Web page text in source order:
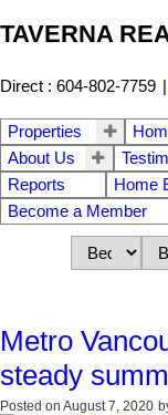
TAVERNA
Direct : 604-802-7759 |
Properties
About Us
Reports
Home
Become a Member
Metro
steady
Posted on August 7, 2020